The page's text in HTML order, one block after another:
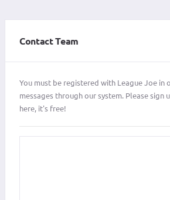
Contact Team
You must be registered with League Joe in
messages through our system. Please sign
here, it's free!